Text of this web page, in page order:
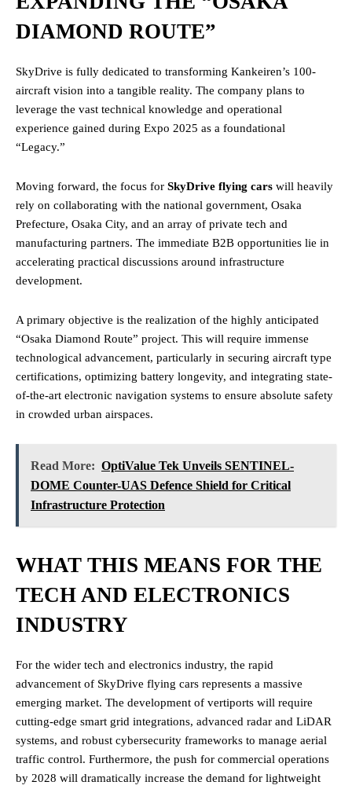
DIAMOND ROUTE”
SkyDrive is fully dedicated to transforming Kankeiren’s 100-
aircraft vision into a tangible reality. The company plans to
leverage the vast technical knowledge and operational
experience gained during Expo 2025 as a foundational
“Legacy.”
Moving forward, the focus for SkyDrive flying cars will heavily
rely on collaborating with the national government, Osaka
Prefecture, Osaka City, and an array of private tech and
manufacturing partners. The immediate B2B opportunities lie in
accelerating practical discussions around infrastructure
development.
A primary objective is the realization of the highly anticipated
“Osaka Diamond Route” project. This will require immense
technological advancement, particularly in securing aircraft type
certifications, optimizing battery longevity, and integrating state-
of-the-art electronic navigation systems to ensure absolute safety
in crowded urban airspaces.
Read More: OptiValue Tek Unveils SENTINEL-
DOME Counter-UAS Defence Shield for Critical
Infrastructure Protection
WHAT THIS MEANS FOR THE
TECH AND ELECTRONICS
INDUSTRY
For the wider tech and electronics industry, the rapid
advancement of SkyDrive flying cars represents a massive
emerging market. The development of vertiports will require
cutting-edge smart grid integrations, advanced radar and LiDAR
systems, and robust cybersecurity frameworks to manage aerial
traffic control. Furthermore, the push for commercial operations
by 2028 will dramatically increase the demand for lightweight